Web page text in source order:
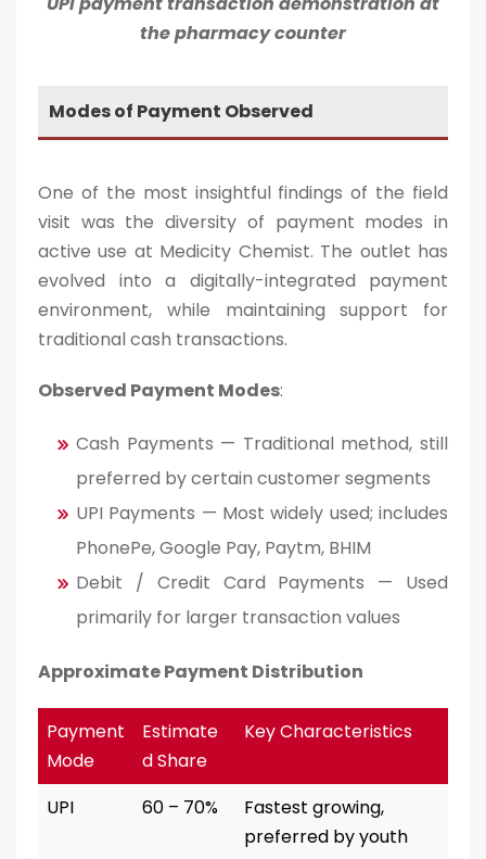
the pharmacy counter
Modes of Payment Observed
One of the most insightful findings of the field
visit was the diversity of payment modes in
active use at Medicity Chemist. The outlet has
evolved into a digitally-integrated payment
environment, while maintaining support for
traditional cash transactions.
Observed Payment Modes:
Cash Payments — Traditional method, still
preferred by certain customer segments
UPI Payments — Most widely used; includes
PhonePe, Google Pay, Paytm, BHIM
Debit / Credit Card Payments — Used
primarily for larger transaction values
Approximate Payment Distribution
Payment
Mode
Estimate
d Share
Key Characteristics
UPI 60 – 70%
Fastest growing,
preferred by youth